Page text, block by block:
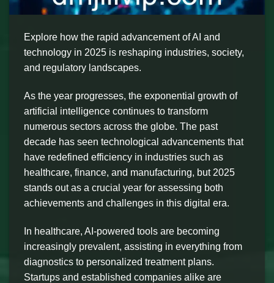
Explore how the rapid advancement of AI and
technology in 2025 is reshaping industries, society,
and regulatory landscapes.
As the year progresses, the exponential growth of
artificial intelligence continues to transform
numerous sectors across the globe. The past
decade has seen technological advancements that
have redefined efficiency in industries such as
healthcare, finance, and manufacturing, but 2025
stands out as a crucial year for assessing both
achievements and challenges in this digital era.
In healthcare, AI-powered tools are becoming
increasingly prevalent, assisting in everything from
diagnostics to personalized treatment plans.
Startups and established companies alike are